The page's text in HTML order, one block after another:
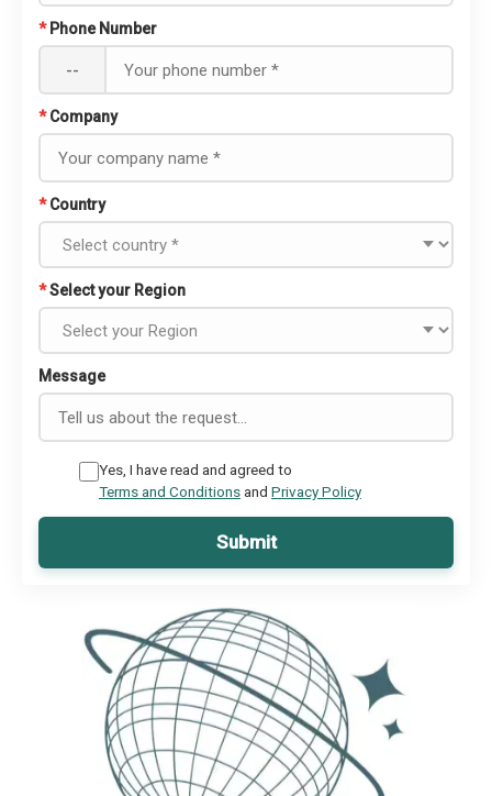
* Phone Number
--
* Company
* Country
*Select your Region
Message
Yes, I have read and agreed to
Terms and Conditionsand Privacy Policy
Submit